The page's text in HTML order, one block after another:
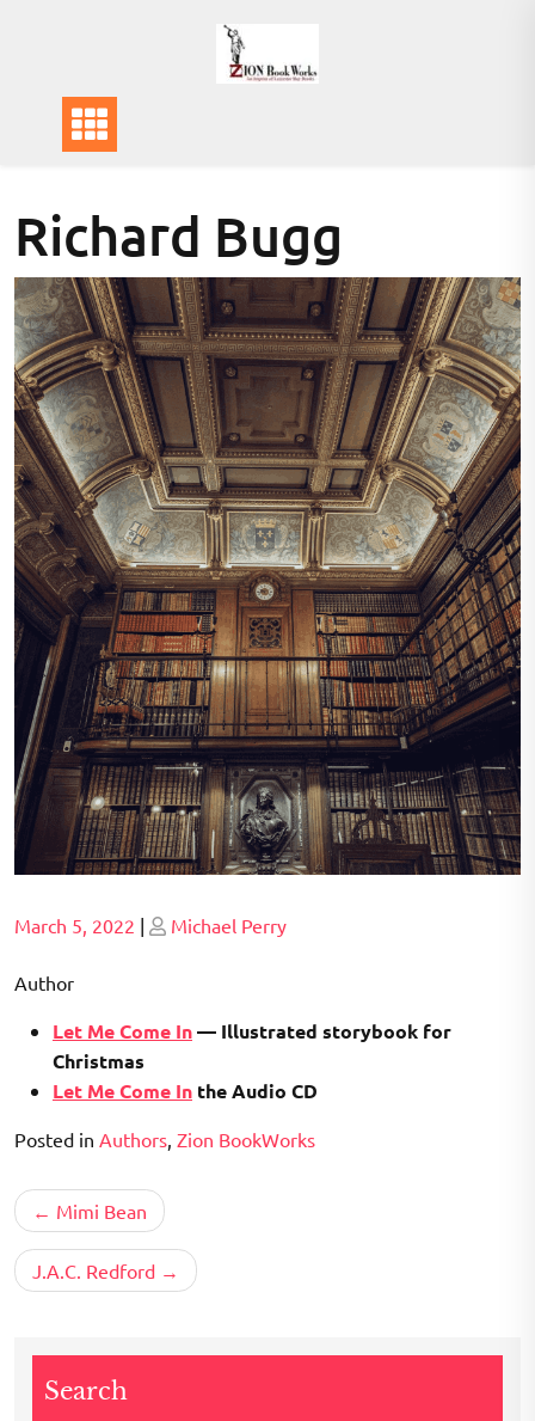
Richard Bugg
Posted
March 5, 2022 | Posted
Michael Perry
Author
Let Me Come In— Illustrated storybook for
Christmas
Let Me Come In the Audio CD
Posted in Authors, Zion BookWorks
Post
navigation
Mimi Bean
J.A.C. Redford
Search